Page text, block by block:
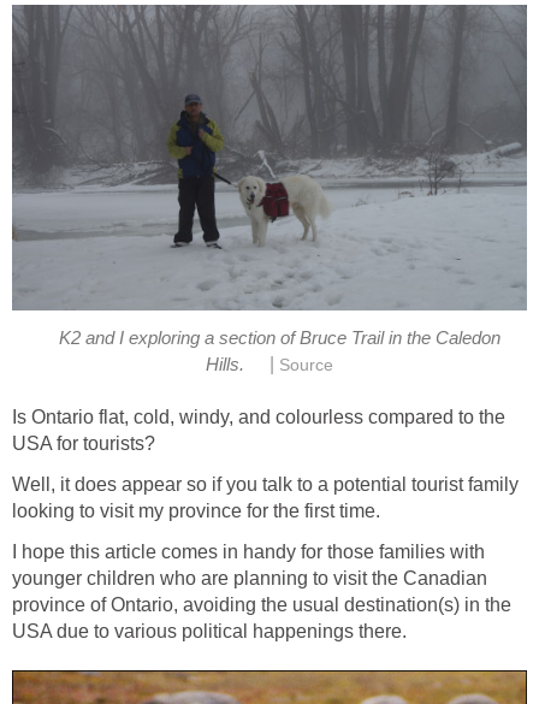
K2 and I exploring a section of Bruce Trail in the Caledon
Hills.
Source
Is Ontario flat, cold, windy, and colourless compared to the
USA for tourists?
Well, it does appear so if you talk to a potential tourist family
looking to visit my province for the first time.
I hope this article comes in handy for those families with
younger children who are planning to visit the Canadian
province of Ontario, avoiding the usual destination(s) in the
USA due to various political happenings there.